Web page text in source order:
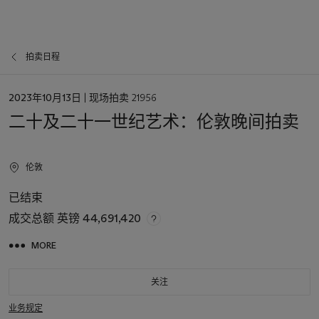
拍卖日程
日
2023年10月13日 | 现场拍卖 21956
二十及二十一世纪艺术：伦敦晚间拍卖
伦敦
已结束
成交总额 英镑 44,691,420
MORE
关注
业务规定